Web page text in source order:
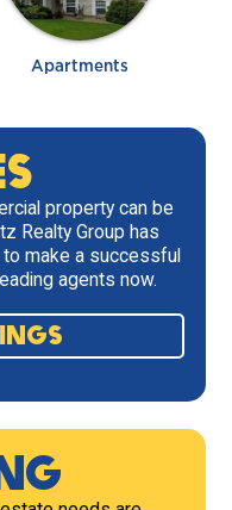
Apartments
property can be
Realty Group has
make a successful
agents now.